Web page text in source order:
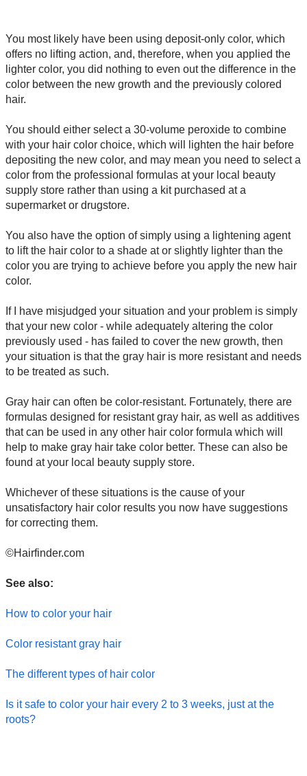
You most likely have been using deposit-only color, which
offers no lifting action, and, therefore, when you applied the
lighter color, you did nothing to even out the difference in the
color between the new growth and the previously colored
hair.
You should either select a 30-volume peroxide to combine
with your hair color choice, which will lighten the hair before
depositing the new color, and may mean you need to select a
color from the professional formulas at your local beauty
supply store rather than using a kit purchased at a
supermarket or drugstore.
You also have the option of simply using a lightening agent
to lift the hair color to a shade at or slightly lighter than the
color you are trying to achieve before you apply the new hair
color.
If I have misjudged your situation and your problem is simply
that your new color - while adequately altering the color
previously used - has failed to cover the new growth, then
your situation is that the gray hair is more resistant and needs
to be treated as such.
Gray hair can often be color-resistant. Fortunately, there are
formulas designed for resistant gray hair, as well as additives
that can be used in any other hair color formula which will
help to make gray hair take color better. These can also be
found at your local beauty supply store.
Whichever of these situations is the cause of your
unsatisfactory hair color results you now have suggestions
for correcting them.
©Hairfinder.com
See also:
How to color your hair
Color resistant gray hair
The different types of hair color
Is it safe to color your hair every 2 to 3 weeks, just at the
roots?